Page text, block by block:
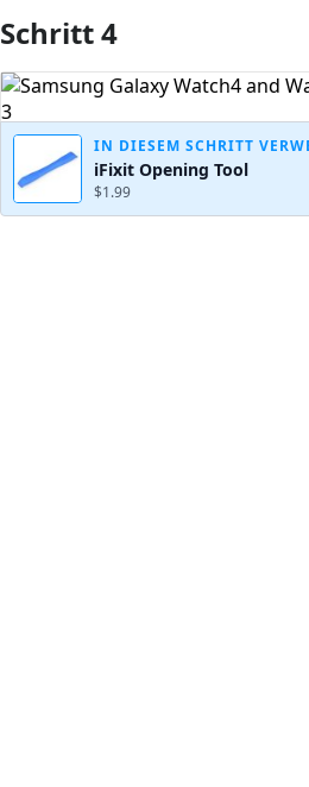
Kommentar hinzufügen
Schritt 4
IN DIESEM SCHRITT
iFixit Opening Tool
$1.99